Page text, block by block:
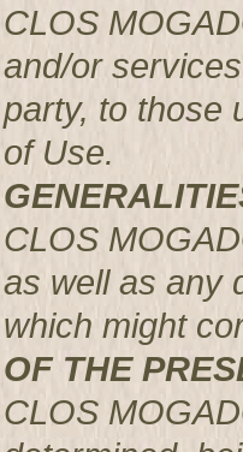
CLOS
and/or
party, to those
of Use.
CLOS
as well as any
which might
OF THE
CLOS